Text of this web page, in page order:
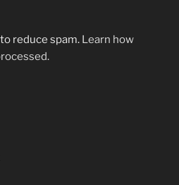
reduce spam. Learn how